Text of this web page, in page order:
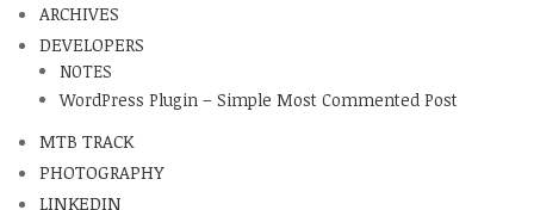
ARCHIVES
DEVELOPERS
NOTES
WordPress Plugin – Simple Most Commented Post
MTB TRACK
PHOTOGRAPHY
LINKEDIN